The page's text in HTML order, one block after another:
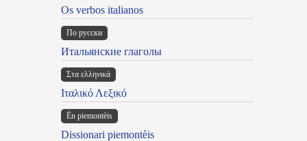
Os verbos italianos
По русски
Итальянские глаголы
Στα ελληνικά
Ιταλικό Λεξικό
Ën piemontèis
Dissionari piemontèis